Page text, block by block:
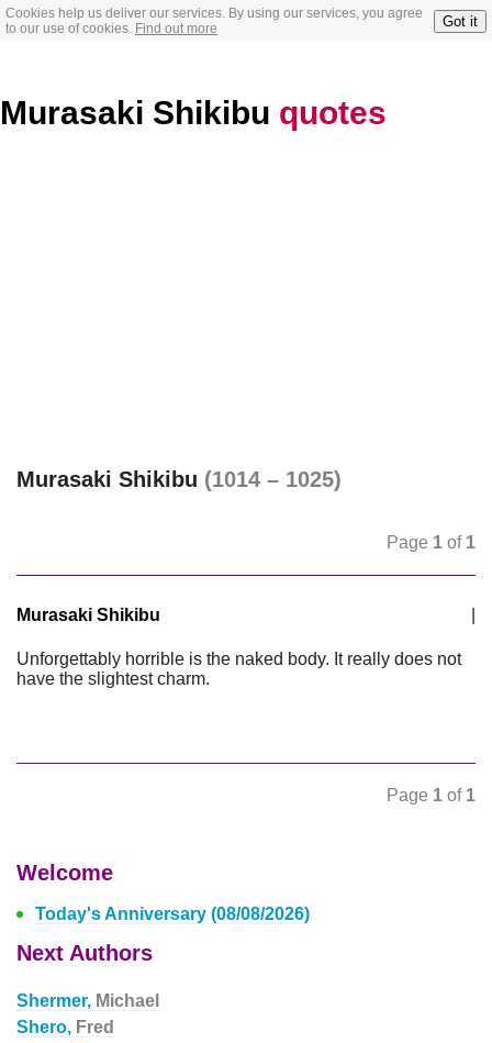
Cookies help us deliver our services. By using our services, you agree
to our use of cookies. Find out more Got it
Murasaki Shikibu quotes
Murasaki Shikibu (1014 – 1025)
Page 1 of 1
Murasaki Shikibu
Unforgettably horrible is the naked body. It really does not
have the slightest charm.
Page 1 of 1
Welcome
Today's Anniversary (08/08/2026)
Next Authors
Shermer, Michael
Shero, Fred